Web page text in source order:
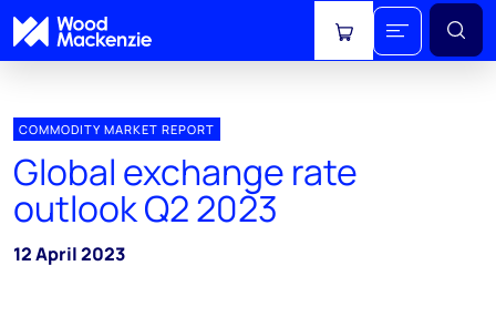
View cart
COMMODITY MARKET REPORT
Global exchange rate
outlook Q2 2023
12 April 2023